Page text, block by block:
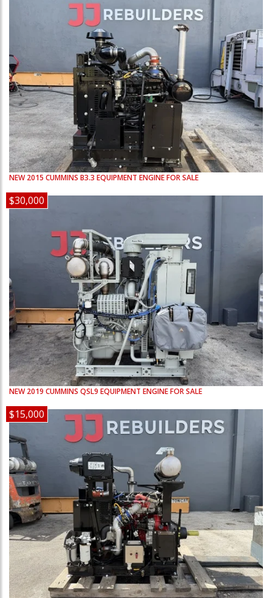
NEW 2015 CUMMINS B3.3 EQUIPMENT ENGINE FOR SALE
$30,000
NEW 2019 CUMMINS QSL9 EQUIPMENT ENGINE FOR SALE
$15,000